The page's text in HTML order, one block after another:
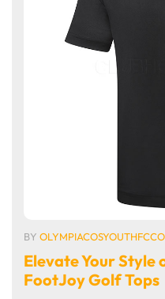
BY
Elevate Your Style
FootJoy Golf Tops